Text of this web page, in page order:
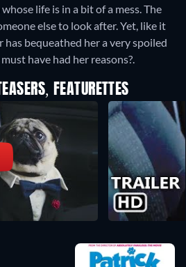
life is in a bit of a mess. The
else to look after. Yet, like it
bequeathed her a very spoiled
have had her reasons?.
FEATURETTES